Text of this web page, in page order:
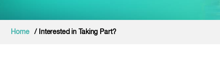
Home / Interested in Taking Part?